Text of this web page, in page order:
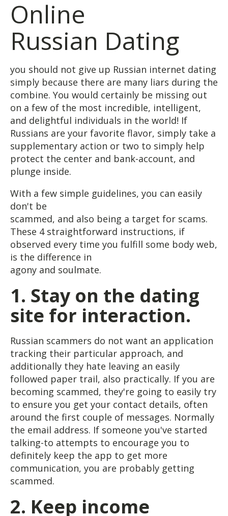
Online
Russian Dating
you should not give up Russian internet dating
simply because there are many liars during the
combine. You would certainly be missing out
on a few of the most incredible, intelligent,
and delightful individuals in the world! If
Russians are your favorite flavor, simply take a
supplementary action or two to simply help
protect the center and bank-account, and
plunge inside.
With a few simple guidelines, you can easily
don't be
scammed, and also being a target for scams.
These 4 straightforward instructions, if
observed every time you fulfill some body web,
is the difference in
agony and soulmate.
1. Stay on the dating
site for interaction.
Russian scammers do not want an application
tracking their particular approach, and
additionally they hate leaving an easily
followed paper trail, also practically. If you are
becoming scammed, they're going to easily try
to ensure you get your contact details, often
around the first couple of messages. Normally
the email address. If someone you've started
talking-to attempts to encourage you to
definitely keep the app to get more
communication, you are probably getting
scammed.
2. Keep income